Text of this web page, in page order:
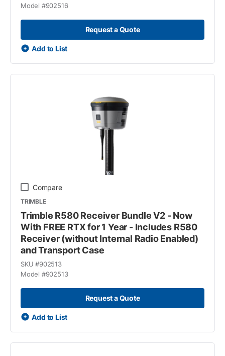
Model #902516
Request a Quote
Add to List
Compare
TRIMBLE
Trimble R580 Receiver Bundle V2 - Now
With FREE RTX for 1 Year - Includes R580
Receiver (without Internal Radio Enabled)
and Transport Case
SKU #902513
Model #902513
Request a Quote
Add to List